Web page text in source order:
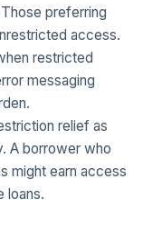
preferring
access.
restricted
messaging
relief as
A borrower who
might earn access
loans.